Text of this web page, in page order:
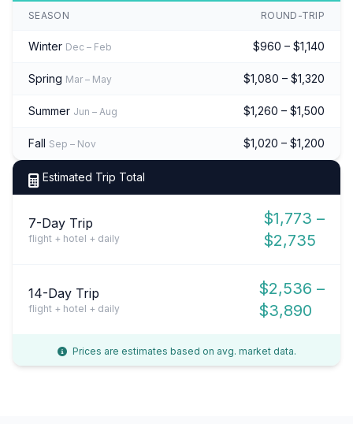
SEASON ROUND-TRIP
Winter Dec – Feb $960 – $1,140
Spring Mar – May $1,080 – $1,320
Summer Jun – Aug $1,260 – $1,500
Fall Sep – Nov $1,020 – $1,200
Estimated Trip Total
7-Day Trip
flight + hotel + daily
$1,773 –
$2,735
14-Day Trip
flight + hotel + daily
$2,536 –
$3,890
Prices are estimates based on avg. market data.